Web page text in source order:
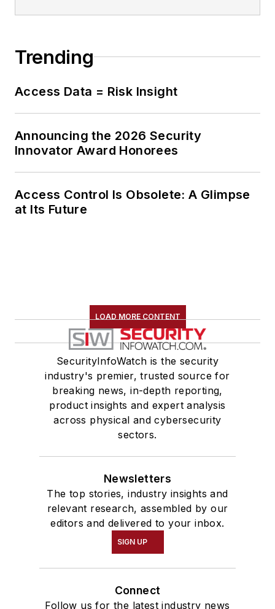
Trending
Access Data = Risk Insight
Announcing the 2026 Security
Innovator Award Honorees
Access Control Is Obsolete: A Glimpse
at Its Future
LOAD MORE CONTENT
SecurityInfoWatch is the security
industry's premier, trusted source for
breaking news, in-depth reporting,
product insights and expert analysis
across physical and cybersecurity
sectors.
Newsletters
The top stories, industry insights and
relevant research, assembled by our
editors and delivered to your inbox.
SIGN UP
Connect
Follow us for the latest industry news